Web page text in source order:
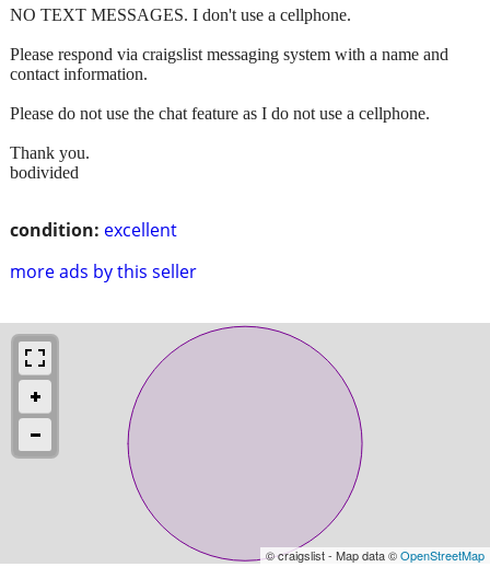
condition: excellent
more ads by this seller
NO TEXT MESSAGES. I don't use a cellphone.
Please respond via craigslist messaging system with a name and
contact information.
Please do not use the chat feature as I do not use a cellphone.
Thank you.
bodivided
© craigslist - Map data ©OpenStreetMap